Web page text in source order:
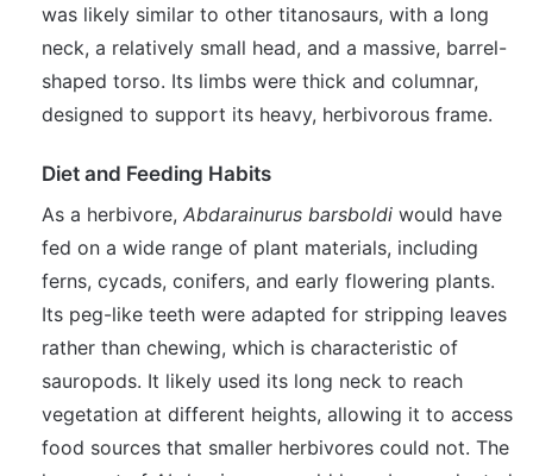
was likely similar to other titanosaurs, with a long
neck, a relatively small head, and a massive, barrel-
shaped torso. Its limbs were thick and columnar,
designed to support its heavy, herbivorous frame.
Diet and Feeding Habits
As a herbivore, Abdarainurus barsboldi would have
fed on a wide range of plant materials, including
ferns, cycads, conifers, and early flowering plants.
Its peg-like teeth were adapted for stripping leaves
rather than chewing, which is characteristic of
sauropods. It likely used its long neck to reach
vegetation at different heights, allowing it to access
food sources that smaller herbivores could not. The